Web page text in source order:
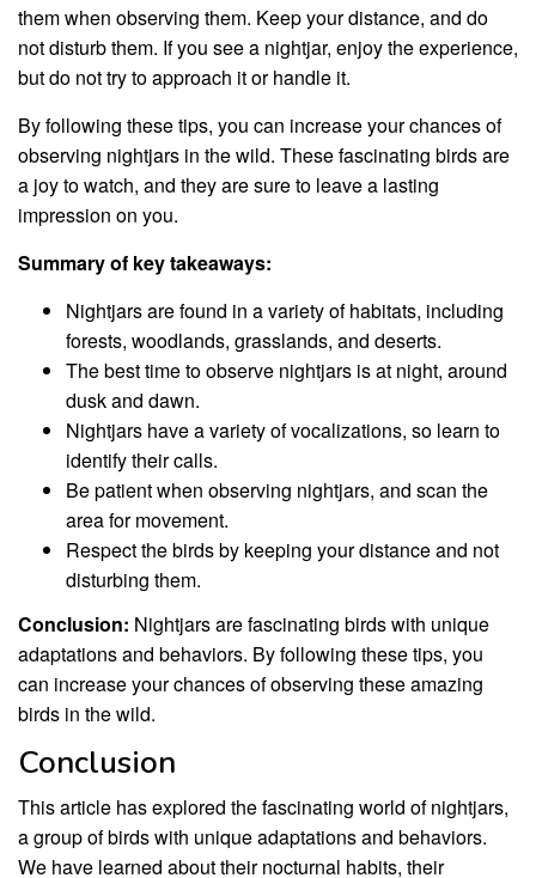
them when observing them. Keep your distance, and do
not disturb them. If you see a nightjar, enjoy the experience,
but do not try to approach it or handle it.
By following these tips, you can increase your chances of
observing nightjars in the wild. These fascinating birds are
a joy to watch, and they are sure to leave a lasting
impression on you.
Summary of key takeaways:
Nightjars are found in a variety of habitats, including
forests, woodlands, grasslands, and deserts.
The best time to observe nightjars is at night, around
dusk and dawn.
Nightjars have a variety of vocalizations, so learn to
identify their calls.
Be patient when observing nightjars, and scan the
area for movement.
Respect the birds by keeping your distance and not
disturbing them.
Conclusion: Nightjars are fascinating birds with unique
adaptations and behaviors. By following these tips, you
can increase your chances of observing these amazing
birds in the wild.
Conclusion
This article has explored the fascinating world of nightjars,
a group of birds with unique adaptations and behaviors.
We have learned about their nocturnal habits, their